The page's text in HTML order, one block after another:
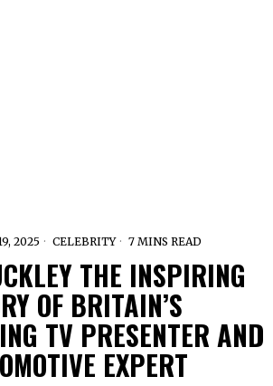
2025 CELEBRITY 7 MINS READ
THE INSPIRING
OF BRITAIN’S
TV PRESENTER AND
EXPERT